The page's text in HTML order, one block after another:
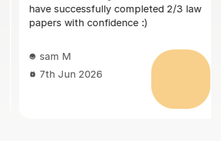
been so helpful with that and really
encourages me all the way through. I
Thivija T